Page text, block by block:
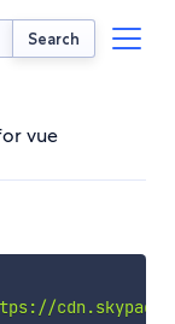
Search
vue